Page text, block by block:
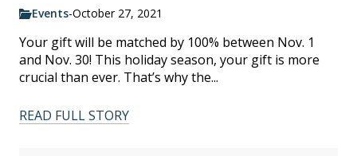
Events-October 27, 2021
Your gift will be matched by 100% between Nov. 1
and Nov. 30! This holiday season, your gift is more
crucial than ever. That’s why the...
READ FULL STORY